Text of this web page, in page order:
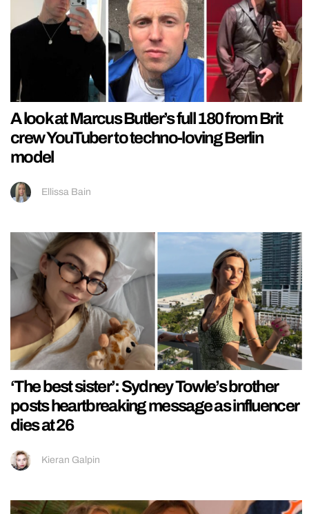
A look at Marcus Butler’s full 180 from Brit
crew YouTuber to techno-loving Berlin
model
Ellissa Bain
‘The best sister’: Sydney Towle’s brother
posts heartbreaking message as influencer
dies at 26
Kieran Galpin